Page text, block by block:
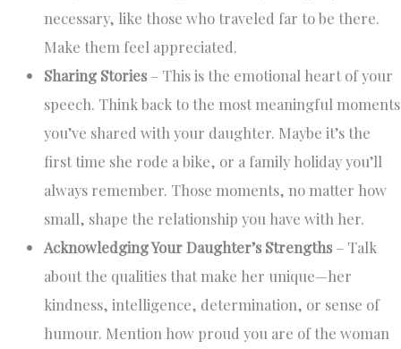
necessary, like those who traveled far to be there.
Make them feel appreciated.
Sharing Stories– This is the emotional heart of your
speech. Think back to the most meaningful moments
you’ve shared with your daughter. Maybe it’s the
first time she rode a bike, or a family holiday you’ll
always remember. Those moments, no matter how
small, shape the relationship you have with her.
Acknowledging Your Daughter’s Strengths– Talk
about the qualities that make her unique—her
kindness, intelligence, determination, or sense of
humour. Mention how proud you are of the woman